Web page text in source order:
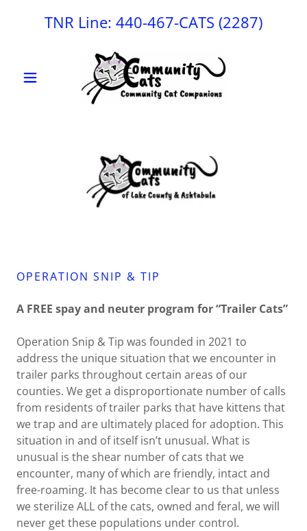
TNR Line: 440-467-CATS (2287)
OPERATION SNIP & TIP
A FREE spay and neuter program for “Trailer Cats”
Operation Snip & Tip was founded in 2021 to
address the unique situation that we encounter in
trailer parks throughout certain areas of our
counties. We get a disproportionate number of calls
from residents of trailer parks that have kittens that
we trap and are ultimately placed for adoption. This
situation in and of itself isn’t unusual. What is
unusual is the shear number of cats that we
encounter, many of which are friendly, intact and
free-roaming. It has become clear to us that unless
we sterilize ALL of the cats, owned and feral, we will
never get these populations under control.